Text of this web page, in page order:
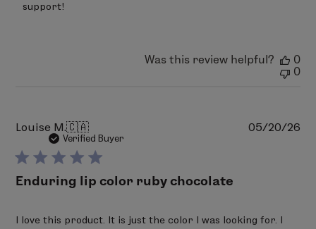
20
support!
Was this review helpful?
0
0
Louise M.🇨🇦
Verified Buyer
Enduring lip color ruby chocolate
I love this product. It is just the color I was looking for. I
05/20/26